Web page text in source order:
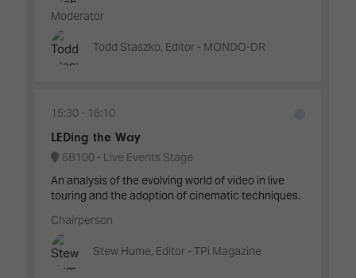
Moderator
Todd Staszko, Editor - MONDO-DR
15:30
16:10
LEDing the Way
6B100 - Live Events Stage
An analysis of the evolving world of video in live
touring and the adoption of cinematic techniques.
Chairperson
Stew Hume, Editor - TPi Magazine